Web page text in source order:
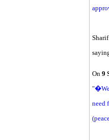
On 9
"�We
need